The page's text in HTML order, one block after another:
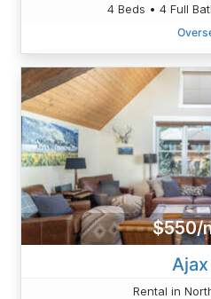
4 Beds • 4 Full
$550/
Rental in